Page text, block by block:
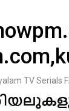
TV Serials